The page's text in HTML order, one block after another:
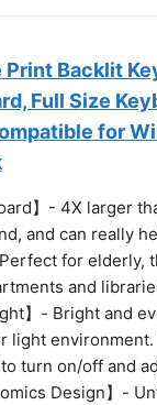
Print Backlit
Full Size
for
】- 4X larger
and can really
for elderly,
and
】- Bright and
light
turn on/off and
Design】-